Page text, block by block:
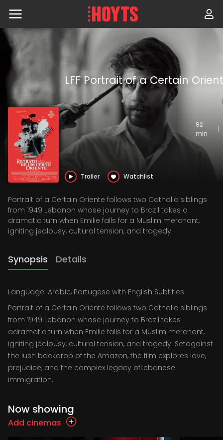
Skip
content
LFF Portrait of a Certain Orient
92
min
|
Trailer Watchlist
Portrait of a Certain Oriente follows two Catholic siblings
from 1949 Lebanon whose journey to Brazil takes a
dramatic turn when Emilie falls for a Muslim merchant,
igniting jealousy, cultural tension, and tragedy.
Synopsis Details
Language: Arabic, Portugese with English Subtitles
Portrait of a Certain Oriente follows two Catholic siblings
from 1949 Lebanon whose journey to Brazil takes
adramatic turn when Emilie falls for a Muslim merchant,
igniting jealousy, cultural tension, and tragedy. Setagainst
the lush backdrop of the Amazon, the film explores love,
prejudice, and the complex legacy ofLebanese
immigration.
Now showing
Add cinemas